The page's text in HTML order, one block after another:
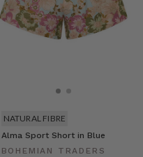
Alma Sport Short in Blue
BOHEMIAN TRADERS
NATURAL FIBRE